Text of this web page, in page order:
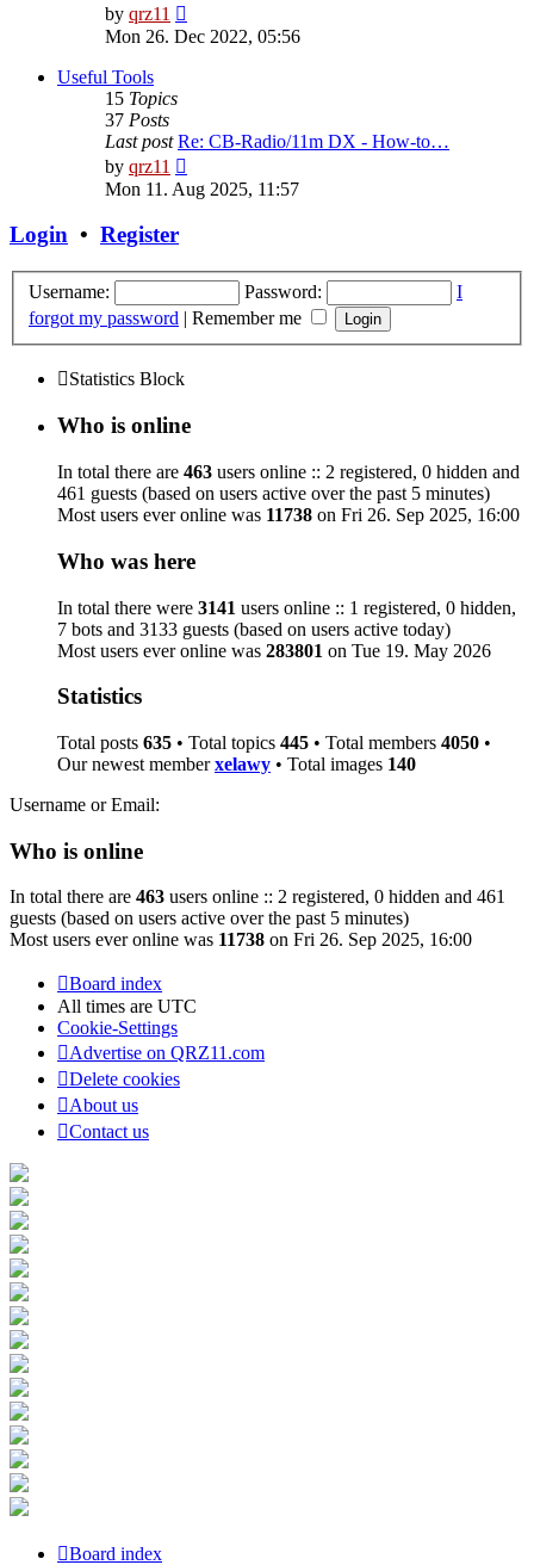
by qrz11
the
Mon 26. Dec 2022, 05:56
Useful Tools
15 Topics
37 Posts
Last post Re: CB-Radio/11m DX - How-to…
by qrz11
the
latest
Mon 11. Aug 2025, 11:57
Login • Register
Username: Password:
I
forgot my password | Remember me
Statistics Block
Who is online
In total there are 463 users online :: 2 registered, 0 hidden and
461 guests (based on users active over the past 5 minutes)
Most users ever online was 11738 on Fri 26. Sep 2025, 16:00
Who was here
In total there were 3141 users online :: 1 registered, 0 hidden,
7 bots and 3133 guests (based on users active today)
Most users ever online was 283801 on Tue 19. May 2026
Statistics
Total posts 635 • Total topics 445 • Total members 4050 •
Our newest memberxelawy • Total images 140
Username or Email:
Who is online
In total there are 463 users online :: 2 registered, 0 hidden and 461
guests (based on users active over the past 5 minutes)
Most users ever online was 11738 on Fri 26. Sep 2025, 16:00
Board index
All times are UTC
Cookie-Settings
Advertise on QRZ11.com
Delete cookies
About us
Contact us
Board index